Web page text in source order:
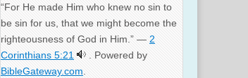
“For He made Him who knew no sin to
be sin for us, that we might become the
righteousness of God in Him.” — 2
Corinthians 5:21
. Powered by
BibleGateway.com.